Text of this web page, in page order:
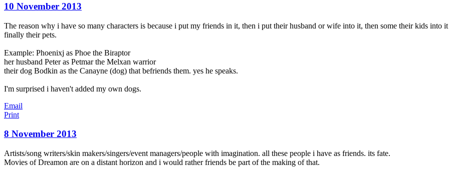
10 November 2013
The reason why i have so many characters is because i put my friends in it, then i put their husband or wife into it, then some their kids into
finally their pets.
Example: Phoenixj as Phoe the Biraptor
her husband Peter as Petmar the Melxan warrior
their dog Bodkin as the Canayne (dog) that befriends them. yes he speaks.
I'm surprised i haven't added my own dogs.
Email
Print
8 November 2013
Artists/song writers/skin makers/singers/event managers/people with imagination. all these people i have as friends. its fate.
Movies of Dreamon are on a distant horizon and i would rather friends be part of the making of that.